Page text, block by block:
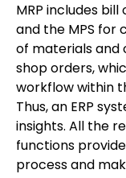
MRP includes
and the MPS for
of materials and
shop orders,
workflow within
Thus, an ERP
insights. All the
functions
process and